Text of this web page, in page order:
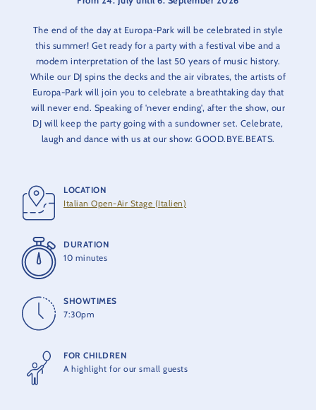
The end of the day at Europa-Park will be celebrated in style
this summer! Get ready for a party with a festival vibe and a
modern interpretation of the last 50 years of music history.
While our DJ spins the decks and the air vibrates, the artists of
Europa-Park will join you to celebrate a breathtaking day that
will never end. Speaking of 'never ending', after the show, our
DJ will keep the party going with a sundowner set. Celebrate,
laugh and dance with us at our show: GOOD.BYE.BEATS.
LOCATION
Italian Open-Air Stage (Italien)
DURATION
10 minutes
SHOWTIMES
7:30pm
FOR CHILDREN
A highlight for our small guests